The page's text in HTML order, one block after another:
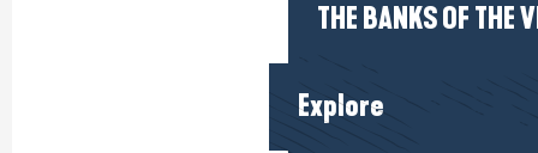
THE BANKS OF THE
Explore